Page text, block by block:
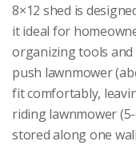
8×12 shed is
it ideal for
organizing tools and
push lawnmower
fit comfortably,
riding lawnmower
stored along one